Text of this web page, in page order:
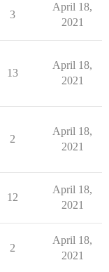
3
April 18,
2021
13
April 18,
2021
2
April 18,
2021
12
April 18,
2021
2
April 18,
2021